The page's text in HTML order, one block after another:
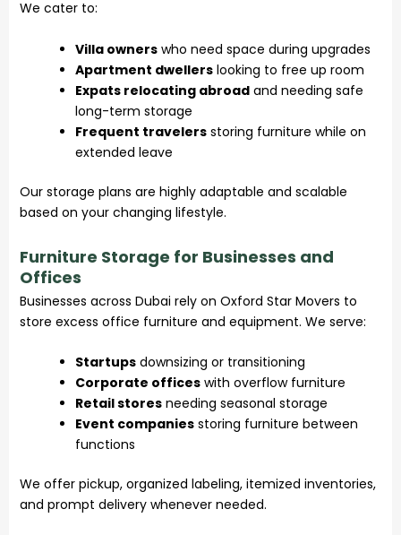
We cater to:
Villa owners who need space during upgrades
Apartment dwellers looking to free up room
Expats relocating abroad and needing safe
long-term storage
Frequent travelers storing furniture while on
extended leave
Our storage plans are highly adaptable and scalable
based on your changing lifestyle.
Furniture Storage for Businesses and
Offices
Businesses across Dubai rely on Oxford Star Movers to
store excess office furniture and equipment. We serve:
Startups downsizing or transitioning
Corporate offices with overflow furniture
Retail stores needing seasonal storage
Event companies storing furniture between
functions
We offer pickup, organized labeling, itemized inventories,
and prompt delivery whenever needed.